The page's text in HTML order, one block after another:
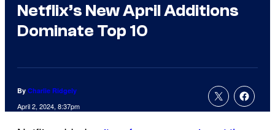
Netflix’s New April Additions
Dominate Top 10
By Charlie Ridgely
April 2, 2024, 8:37pm